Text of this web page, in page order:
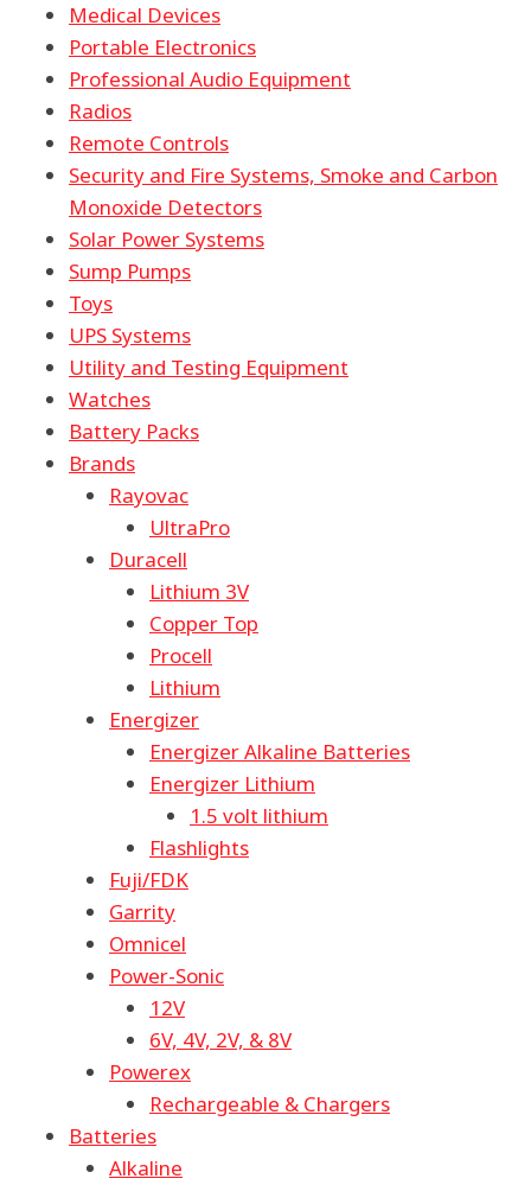
Medical Devices
Portable Electronics
Professional Audio Equipment
Radios
Remote Controls
Security and Fire Systems, Smoke and Carbon
Monoxide Detectors
Solar Power Systems
Sump Pumps
Toys
UPS Systems
Utility and Testing Equipment
Watches
Battery Packs
Brands
Rayovac
UltraPro
Duracell
Lithium 3V
Copper Top
Procell
Lithium
Energizer
Energizer Alkaline Batteries
Energizer Lithium
1.5 volt lithium
Flashlights
Fuji/FDK
Garrity
Omnicel
Power-Sonic
12V
6V, 4V, 2V, & 8V
Powerex
Rechargeable & Chargers
Batteries
Alkaline